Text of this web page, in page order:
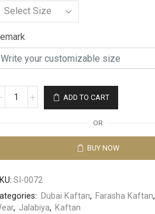
ADD TO CART
OR
BUY NOW
SI-0072
Dubai Kaftan, Farasha Kaftan,
, Jalabiya, Kaftan